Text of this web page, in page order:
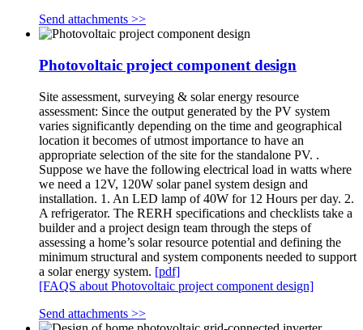
Send attachments >>
Photovoltaic project component design
Site assessment, surveying & solar energy resource
assessment: Since the output generated by the PV system
varies significantly depending on the time and geographical
location it becomes of utmost importance to have an
appropriate selection of the site for the standalone PV. .
Suppose we have the following electrical load in watts where
we need a 12V, 120W solar panel system design and
installation. 1. An LED lamp of 40W for 12 Hours per day. 2.
A refrigerator. The RERH specifications and checklists take a
builder and a project design team through the steps of
assessing a home’s solar resource potential and defining the
minimum structural and system components needed to support
a solar energy system. [pdf]
[FAQS about Photovoltaic project component design]
Send attachments >>